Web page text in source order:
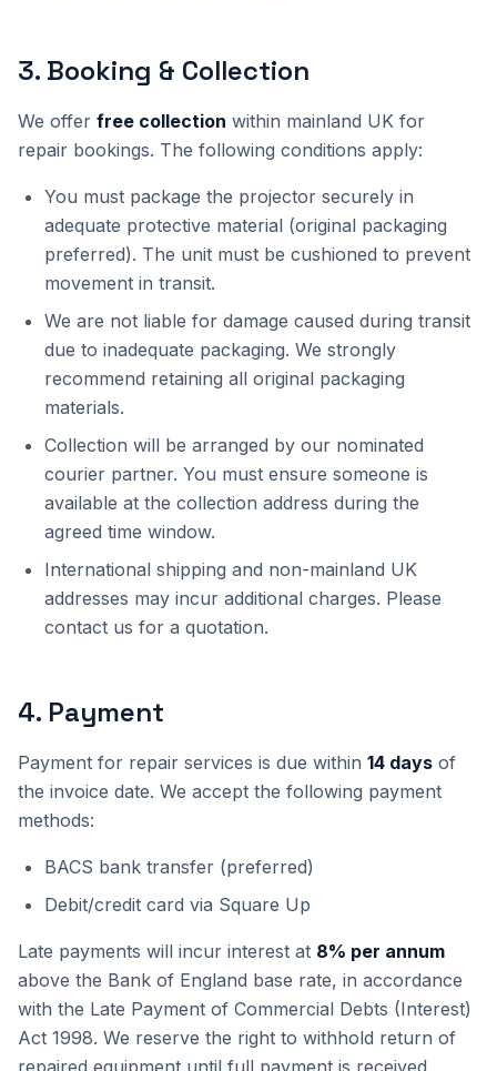
3. Booking & Collection
We offer free collection within mainland UK for
repair bookings. The following conditions apply:
You must package the projector securely in
adequate protective material (original packaging
preferred). The unit must be cushioned to prevent
movement in transit.
We are not liable for damage caused during transit
due to inadequate packaging. We strongly
recommend retaining all original packaging
materials.
Collection will be arranged by our nominated
courier partner. You must ensure someone is
available at the collection address during the
agreed time window.
International shipping and non-mainland UK
addresses may incur additional charges. Please
contact us for a quotation.
4. Payment
Payment for repair services is due within 14 days of
the invoice date. We accept the following payment
methods:
BACS bank transfer (preferred)
Debit/credit card via Square Up
Late payments will incur interest at 8% per annum
above the Bank of England base rate, in accordance
with the Late Payment of Commercial Debts (Interest)
Act 1998. We reserve the right to withhold return of
repaired equipment until full payment is received.